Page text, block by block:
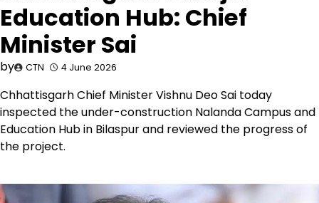
Education Hub: Chief
Minister Sai
by CTN 4 June 2026
Chhattisgarh Chief Minister Vishnu Deo Sai today
inspected the under-construction Nalanda Campus and
Education Hub in Bilaspur and reviewed the progress of
the project.